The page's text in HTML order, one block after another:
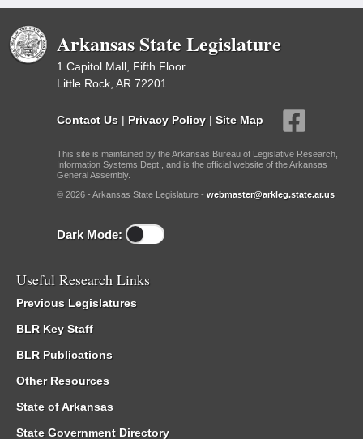
Arkansas State Legislature
1 Capitol Mall, Fifth Floor
Little Rock, AR 72201
Contact Us | Privacy Policy | Site Map
This site is maintained by the Arkansas Bureau of Legislative Research,
Information Systems Dept., and is the official website of the Arkansas
General Assembly.
© 2026 - Arkansas State Legislature - webmaster@arkleg.state.ar.us
Dark Mode:
Useful Research Links
Previous Legislatures
BLR Key Staff
BLR Publications
Other Resources
State of Arkansas
State Government Directory